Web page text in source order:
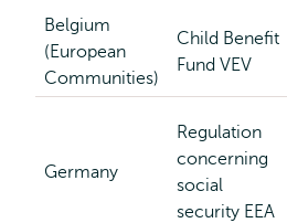
Belgium
(European
Communities)
Child Benefit
Fund VEV
Germany
Regulation
concerning
social
security EEA